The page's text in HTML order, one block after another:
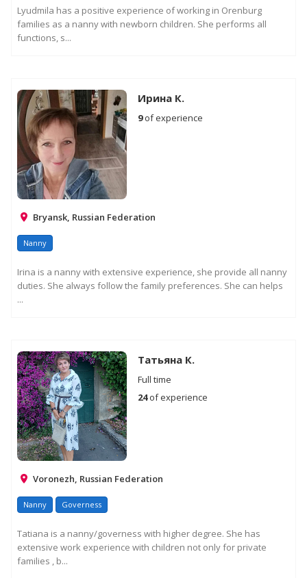
Lyudmila has a positive experience of working in Orenburg
families as a nanny with newborn children. She performs all
functions, s...
Ирина К.
9of experience
Bryansk, Russian Federation
Nanny
Irina is a nanny with extensive experience, she provide all nanny
duties. She always follow the family preferences. She can helps
...
Татьяна К.
Full time
24of experience
Voronezh, Russian Federation
Nanny Governess
Tatiana is a nanny/governess with higher degree. She has
extensive work experience with children not only for private
families , b...